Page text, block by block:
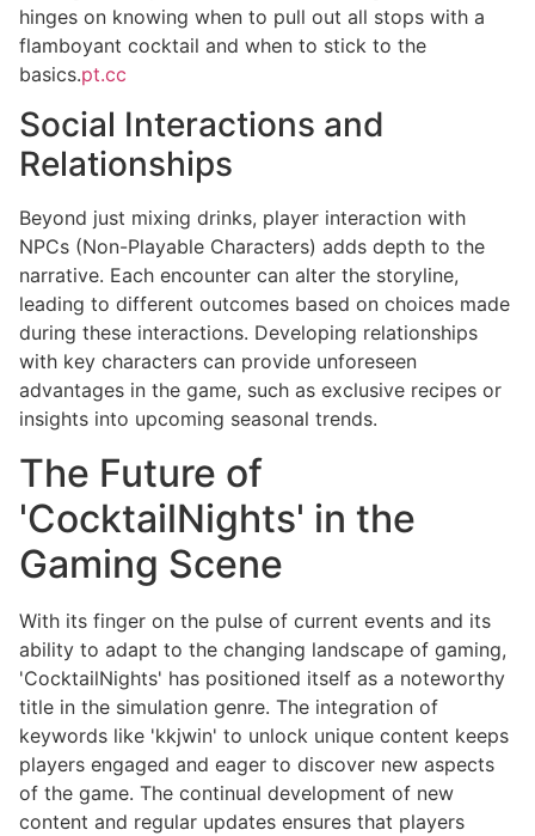
hinges on knowing when to pull out all stops with a
flamboyant cocktail and when to stick to the
basics.pt.cc
Social Interactions and
Relationships
Beyond just mixing drinks, player interaction with
NPCs (Non-Playable Characters) adds depth to the
narrative. Each encounter can alter the storyline,
leading to different outcomes based on choices made
during these interactions. Developing relationships
with key characters can provide unforeseen
advantages in the game, such as exclusive recipes or
insights into upcoming seasonal trends.
The Future of
'CocktailNights' in the
Gaming Scene
With its finger on the pulse of current events and its
ability to adapt to the changing landscape of gaming,
'CocktailNights' has positioned itself as a noteworthy
title in the simulation genre. The integration of
keywords like 'kkjwin' to unlock unique content keeps
players engaged and eager to discover new aspects
of the game. The continual development of new
content and regular updates ensures that players